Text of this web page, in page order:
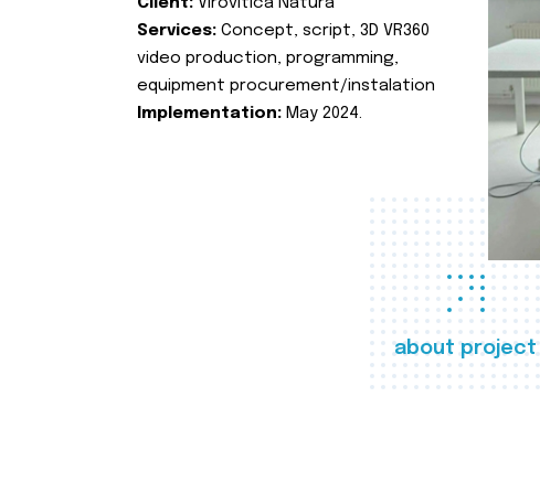
about project
Services: Concept, script, 3D VR360
video production, programming,
equipment procurement/instalation
Implementation: May 2024.